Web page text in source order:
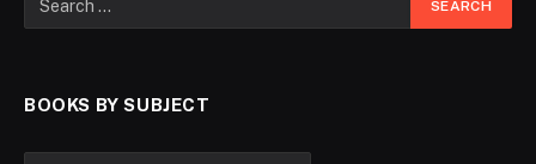
BOOKS BY SUBJECT